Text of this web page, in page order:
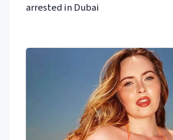
arrested in Dubai